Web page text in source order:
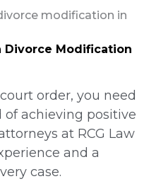
Divorce Modification
order, you need
achieving positive
at RCG Law
and a
case.